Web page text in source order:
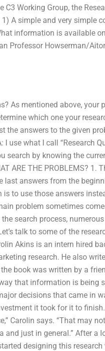
Working Group, the
A simple and very simple
information is available
Professor Howserman/
As mentioned above, your
which one your
answers to the given
use what I call “Research
search by knowing the
ARE THE PROBLEMS?
last answers from the
to use those answers
problem sometimes
search process,
talk to some of the
Akins is an intern hired
research. He also
book was written by a
that information is being
decisions that came in
it took for it to
Carolin says. “That may
and just in general.” After a
designing this